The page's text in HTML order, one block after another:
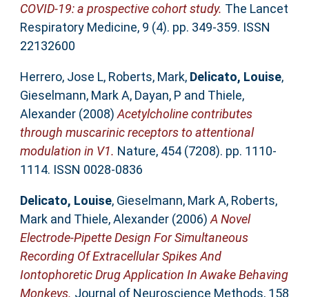
COVID-19: a prospective cohort study. The Lancet
Respiratory Medicine, 9 (4). pp. 349-359. ISSN
22132600
Herrero, Jose L, Roberts, Mark, Delicato, Louise,
Gieselmann, Mark A, Dayan, P and Thiele,
Alexander(2008) Acetylcholine contributes
through muscarinic receptors to attentional
modulation in V1. Nature, 454 (7208). pp. 1110-
1114. ISSN 0028-0836
Delicato, Louise, Gieselmann, Mark A, Roberts,
Markand Thiele, Alexander(2006) A Novel
Electrode-Pipette Design For Simultaneous
Recording Of Extracellular Spikes And
Iontophoretic Drug Application In Awake Behaving
Monkeys. Journal of Neuroscience Methods, 158